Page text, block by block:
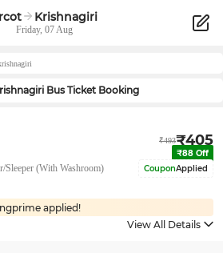
Krishnagiri
Friday, 07 Aug
Bus Ticket Booking
₹493₹405
₹88 Off
Sleeper (With Washroom) CouponApplied
applied!
View All Details